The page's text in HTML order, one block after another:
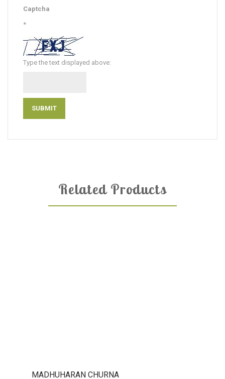
Captcha
*
Type the text displayed above:
Related Products
MADHUHARAN CHURNA